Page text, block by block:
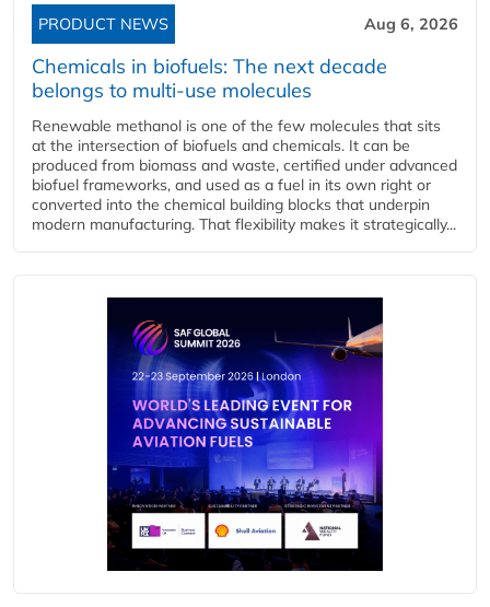
PRODUCT NEWS Aug 6, 2026
Chemicals in biofuels: The next decade
belongs to multi-use molecules
Renewable methanol is one of the few molecules that sits
at the intersection of biofuels and chemicals. It can be
produced from biomass and waste, certified under advanced
biofuel frameworks, and used as a fuel in its own right or
converted into the chemical building blocks that underpin
modern manufacturing. That flexibility makes it strategically...